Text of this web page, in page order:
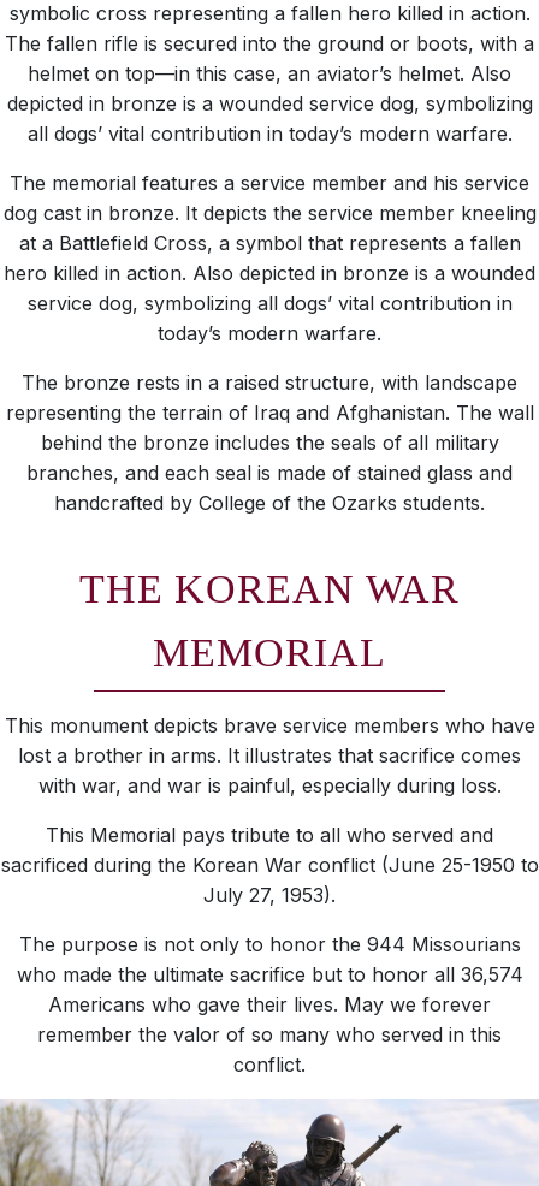
symbolic cross representing a fallen hero killed in action.
The fallen rifle is secured into the ground or boots, with a
helmet on top—in this case, an aviator’s helmet. Also
depicted in bronze is a wounded service dog, symbolizing
all dogs’ vital contribution in today’s modern warfare.
The memorial features a service member and his service
dog cast in bronze. It depicts the service member kneeling
at a Battlefield Cross, a symbol that represents a fallen
hero killed in action. Also depicted in bronze is a wounded
service dog, symbolizing all dogs’ vital contribution in
today’s modern warfare.
The bronze rests in a raised structure, with landscape
representing the terrain of Iraq and Afghanistan. The wall
behind the bronze includes the seals of all military
branches, and each seal is made of stained glass and
handcrafted by College of the Ozarks students.
THE KOREAN WAR
MEMORIAL
This monument depicts brave service members who have
lost a brother in arms. It illustrates that sacrifice comes
with war, and war is painful, especially during loss.
This Memorial pays tribute to all who served and
sacrificed during the Korean War conflict (June 25-1950 to
July 27, 1953).
The purpose is not only to honor the 944 Missourians
who made the ultimate sacrifice but to honor all 36,574
Americans who gave their lives. May we forever
remember the valor of so many who served in this
conflict.